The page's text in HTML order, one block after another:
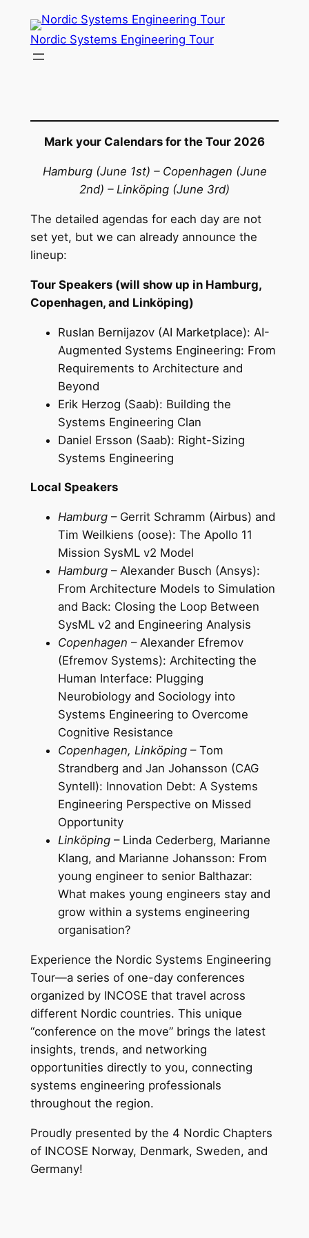
content
Nordic Systems Engineering Tour
Mark your Calendars for the Tour 2026
Hamburg (June 1st) – Copenhagen (June
2nd) – Linköping (June 3rd)
The detailed agendas for each day are not
set yet, but we can already announce the
lineup:
Tour Speakers (will show up in Hamburg,
Copenhagen, and Linköping)
Ruslan Bernijazov (AI Marketplace): AI-
Augmented Systems Engineering: From
Requirements to Architecture and
Beyond
Erik Herzog (Saab): Building the
Systems Engineering Clan
Daniel Ersson (Saab): Right-Sizing
Systems Engineering
Local Speakers
Hamburg– Gerrit Schramm (Airbus) and
Tim Weilkiens (oose): The Apollo 11
Mission SysML v2 Model
Hamburg– Alexander Busch (Ansys):
From Architecture Models to Simulation
and Back: Closing the Loop Between
SysML v2 and Engineering Analysis
Copenhagen – Alexander Efremov
(Efremov Systems): Architecting the
Human Interface: Plugging
Neurobiology and Sociology into
Systems Engineering to Overcome
Cognitive Resistance
Copenhagen, Linköping– Tom
Strandberg and Jan Johansson (CAG
Syntell): Innovation Debt: A Systems
Engineering Perspective on Missed
Opportunity
Linköping – Linda Cederberg, Marianne
Klang, and Marianne Johansson: From
young engineer to senior Balthazar:
What makes young engineers stay and
grow within a systems engineering
organisation?
Experience the Nordic Systems Engineering
Tour—a series of one-day conferences
organized by INCOSE that travel across
different Nordic countries. This unique
“conference on the move” brings the latest
insights, trends, and networking
opportunities directly to you, connecting
systems engineering professionals
throughout the region.
Proudly presented by the 4 Nordic Chapters
of INCOSE Norway, Denmark, Sweden, and
Germany!